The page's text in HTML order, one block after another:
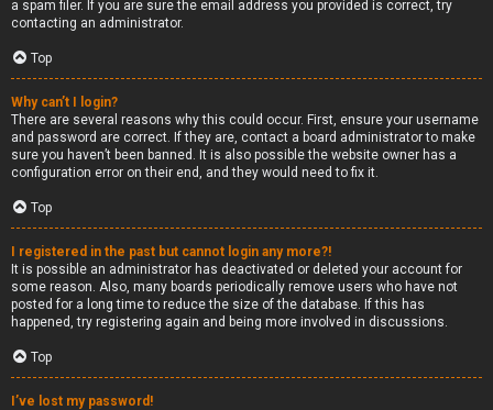
a spam filer. If you are sure the email address you provided is correct, try
contacting an administrator.
Top
Why can’t I login?
There are several reasons why this could occur. First, ensure your username
and password are correct. If they are, contact a board administrator to make
sure you haven’t been banned. It is also possible the website owner has a
configuration error on their end, and they would need to fix it.
Top
I registered in the past but cannot login any more?!
It is possible an administrator has deactivated or deleted your account for
some reason. Also, many boards periodically remove users who have not
posted for a long time to reduce the size of the database. If this has
happened, try registering again and being more involved in discussions.
Top
I’ve lost my password!